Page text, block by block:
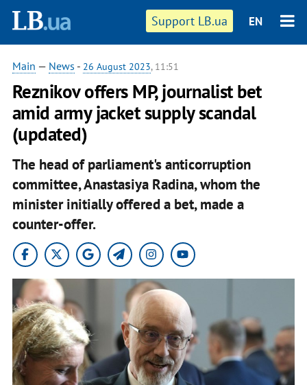
Support LB.ua EN
Main — News - 26 August 2023, 11:51
Reznikov offers MP, journalist bet
amid army jacket supply scandal
(updated)
The head of parliament's anticorruption
committee, Anastasiya Radina, whom the
minister initially offered a bet, made a
counter-offer.